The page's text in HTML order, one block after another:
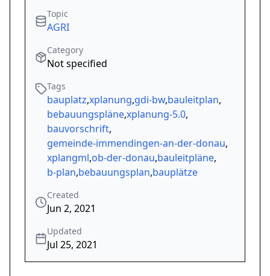
Topic
AGRI
Category
Not specified
Tags
bauplatz,xplanung,gdi-bw,bauleitplan,
bebauungspläne,xplanung-5.0,
bauvorschrift,
gemeinde-immendingen-an-der-donau,
xplangml,ob-der-donau,bauleitpläne,
b-plan,bebauungsplan,bauplätze
Created
Jun 2, 2021
Updated
Jul 25, 2021